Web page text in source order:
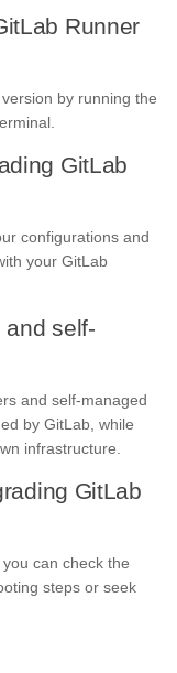
Runner
by running the
GitLab
configurations and
your GitLab
and self-
and self-managed
by GitLab, while
infrastructure.
GitLab
can check the
steps or seek